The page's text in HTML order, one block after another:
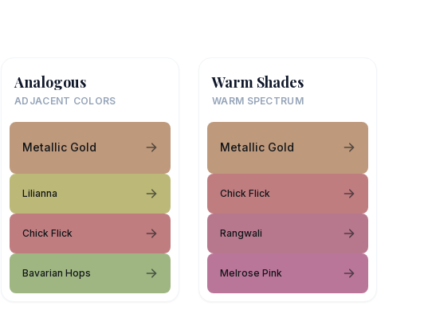
Analogous
ADJACENT COLORS
Metallic Gold
Lilianna
Chick Flick
Bavarian Hops
Warm Shades
WARM SPECTRUM
Metallic Gold
Chick Flick
Rangwali
Melrose Pink